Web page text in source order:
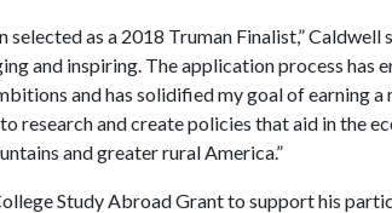
selected as a 2018 Truman Finalist,” Caldwell
and inspiring. The application process has
and has solidified my goal of earning a
research and create policies that aid in the
and greater rural America.”
Study Abroad Grant to support his